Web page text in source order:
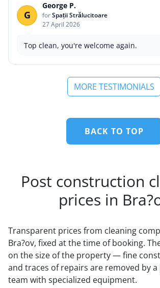
G
George P.
forSpații Strălucitoare
27 April 2026
Top clean, you're welcome again.
MORE TESTIMONIALS
BACK TO TOP
Post construction
prices in
Transparent prices from cleaning
Bra?ov, fixed at the time of booking.
on the size of the property — fine
and traces of repairs are removed by
team with specialized equipment.